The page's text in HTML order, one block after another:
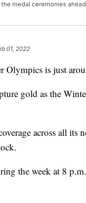
medal ceremonies
01, 2022
is just
gold as the
across all its
the week at 8